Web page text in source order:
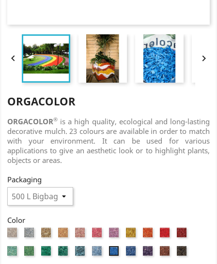
 
ORGACOLOR
ORGACOLOR® is a high quality, ecological and long-lasting
decorative mulch. 23 colours are available in order to match
with your environment. It can be used for various
applications to give an aesthetic look or to highlight plants,
objects or areas.
Packaging
Color
WhiteGrey NaturalFleshLightPink FuchsiaYellowOrangeRed Wine
Jade GrannyGrassForestTurquoise
LightAzureLavander
PurpleBrickBrown